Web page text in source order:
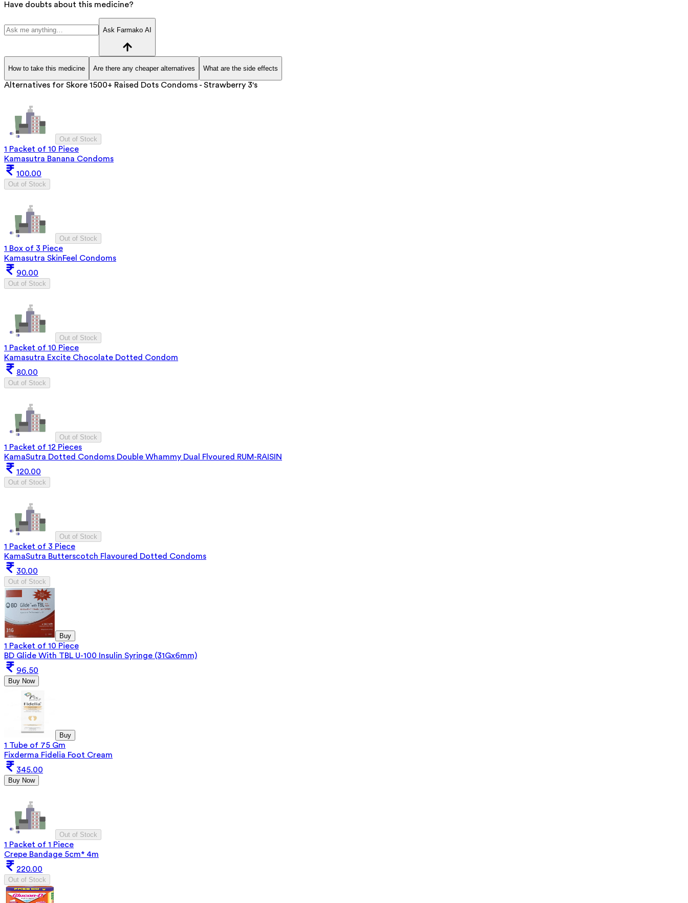
Have doubts about this medicine?
Ask Farmako AI
How to take this medicine Are there any cheaper alternatives What are the side effects
Alternatives for Skore 1500+ Raised Dots Condoms - Strawberry 3's
Out of Stock
1 Packet of 10 Piece
Kamasutra Banana Condoms
100.00
Out of Stock
Out of Stock
1 Box of 3 Piece
Kamasutra SkinFeel Condoms
90.00
Out of Stock
Out of Stock
1 Packet of 10 Piece
Kamasutra Excite Chocolate Dotted Condom
80.00
Out of Stock
Out of Stock
1 Packet of 12 Pieces
KamaSutra Dotted Condoms Double Whammy Dual Flvoured RUM-RAISIN
120.00
Out of Stock
Out of Stock
1 Packet of 3 Piece
KamaSutra Butterscotch Flavoured Dotted Condoms
30.00
Out of Stock
Buy
1 Packet of 10 Piece
BD Glide With TBL U-100 Insulin Syringe (31Gx6mm)
96.50
Buy Now
Buy
1 Tube of 75 Gm
Fixderma Fidelia Foot Cream
345.00
Buy Now
Out of Stock
1 Packet of 1 Piece
Crepe Bandage 5cm* 4m
220.00
Out of Stock